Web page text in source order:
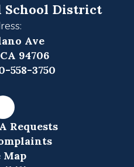
School District
Ave
94706
558-3750
Requests
Map